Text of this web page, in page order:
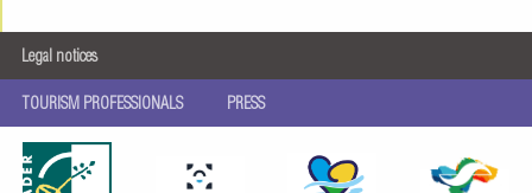
Legal notices
TOURISM PROFESSIONALS PRESS